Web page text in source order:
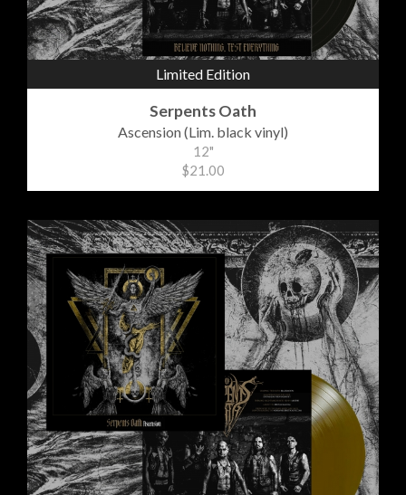
Limited Edition
Serpents Oath
Ascension (Lim. black vinyl)
12"
$21.00